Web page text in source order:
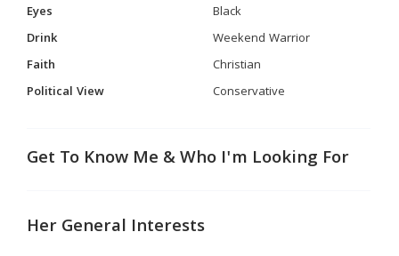
Eyes
Black
Drink
Weekend Warrior
Faith
Christian
Political View
Conservative
Get To Know Me & Who I'm Looking For
Her General Interests